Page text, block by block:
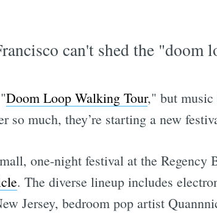
can't shed the
Doom Loop Walking Tour," but music
so much, they’re starting a new
one-night festival at the
. The diverse lineup includes
Jersey, bedroom pop artist